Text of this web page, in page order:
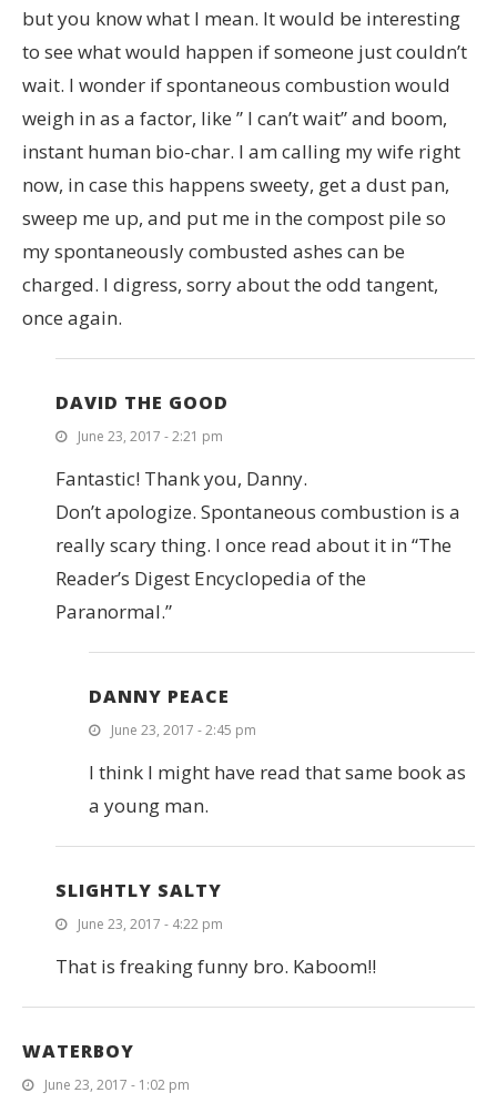
but you know what I mean. It would be interesting
to see what would happen if someone just couldn’t
wait. I wonder if spontaneous combustion would
weigh in as a factor, like ” I can’t wait” and boom,
instant human bio-char. I am calling my wife right
now, in case this happens sweety, get a dust pan,
sweep me up, and put me in the compost pile so
my spontaneously combusted ashes can be
charged. I digress, sorry about the odd tangent,
once again.
DAVID THE GOOD
June 23, 2017 - 2:21 pm
Fantastic! Thank you, Danny.
Don’t apologize. Spontaneous combustion is a
really scary thing. I once read about it in “The
Reader’s Digest Encyclopedia of the
Paranormal.”
DANNY PEACE
June 23, 2017 - 2:45 pm
I think I might have read that same book as
a young man.
SLIGHTLY SALTY
June 23, 2017 - 4:22 pm
That is freaking funny bro. Kaboom!!
WATERBOY
June 23, 2017 - 1:02 pm